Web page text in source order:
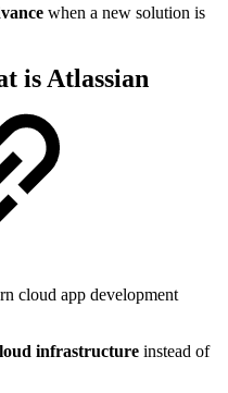
when a new solution is
is Atlassian
cloud app development
infrastructure instead of